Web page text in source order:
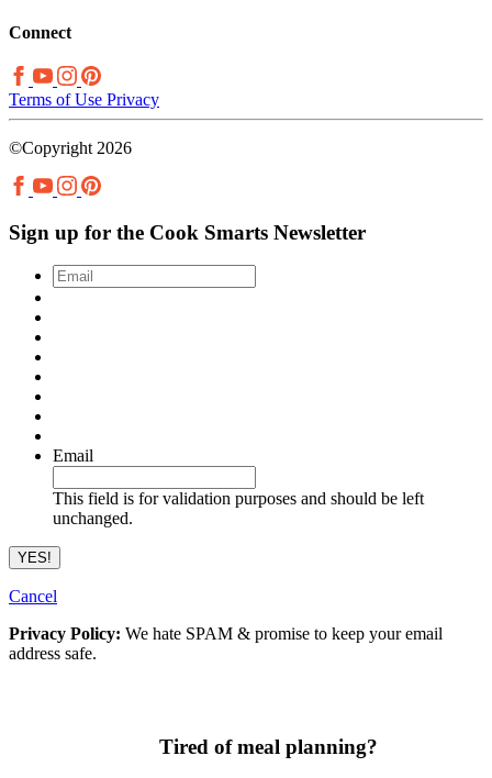
Connect
Terms of Use Privacy
©Copyright 2026
Sign up for the Cook Smarts Newsletter
Email
Email
This field is for validation purposes and should be left
unchanged.
Cancel
Privacy Policy: We hate SPAM & promise to keep your email
address safe.
Tired of meal planning?